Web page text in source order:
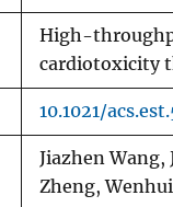
High-
cardiotoxicity
10.1021/
Jiazhen Wang,
Zheng,